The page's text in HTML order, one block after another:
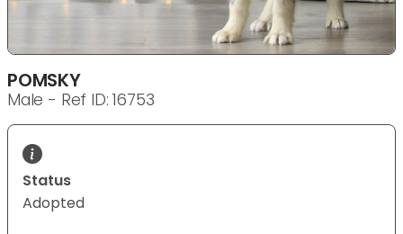
POMSKY
Male - Ref ID: 16753
Status
Adopted